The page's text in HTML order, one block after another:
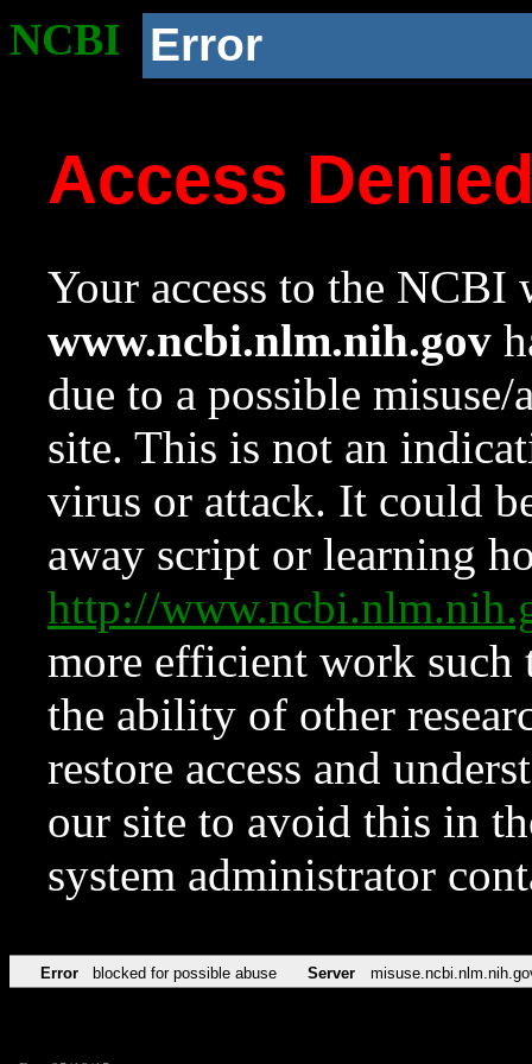
NCBI Error
Access
Your access to the NCBI
www.ncbi.nlm.nih.gov
due to a possible
site. This is not an
virus or attack. It could
away script or learning
http://
more efficient work such
the ability of other
restore access and
our site to avoid this in
system administrator
Error blocked for possible abuse Server